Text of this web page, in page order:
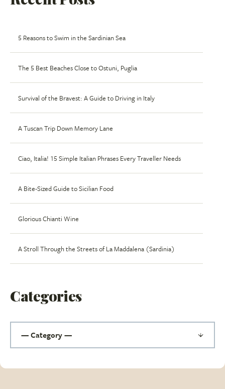
5 Reasons to Swim in the Sardinian Sea
The 5 Best Beaches Close to Ostuni, Puglia
Survival of the Bravest: A Guide to Driving in Italy
A Tuscan Trip Down Memory Lane
Ciao, Italia! 15 Simple Italian Phrases Every Traveller Needs
A Bite-Sized Guide to Sicilian Food
Glorious Chianti Wine
A Stroll Through the Streets of La Maddalena (Sardinia)
Categories